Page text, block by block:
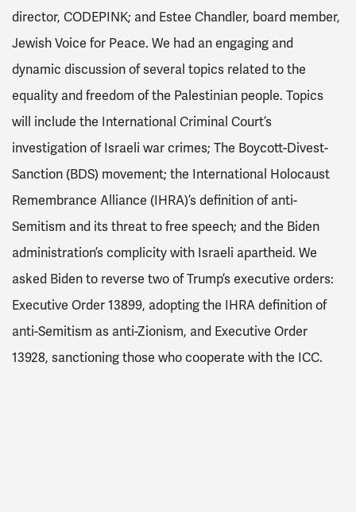
director, CODEPINK; and Estee Chandler, board member,
Jewish Voice for Peace. We had an engaging and
dynamic discussion of several topics related to the
equality and freedom of the Palestinian people. Topics
will include the International Criminal Court’s
investigation of Israeli war crimes; The Boycott-Divest-
Sanction (BDS) movement; the International Holocaust
Remembrance Alliance (IHRA)’s definition of anti-
Semitism and its threat to free speech; and the Biden
administration’s complicity with Israeli apartheid. We
asked Biden to reverse two of Trump’s executive orders:
Executive Order 13899, adopting the IHRA definition of
anti-Semitism as anti-Zionism, and Executive Order
13928, sanctioning those who cooperate with the ICC.